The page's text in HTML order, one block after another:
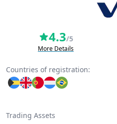
4.3/5
More Details
Countries of registration:
Trading Assets